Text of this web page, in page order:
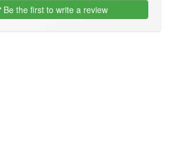
Be the first to write a review